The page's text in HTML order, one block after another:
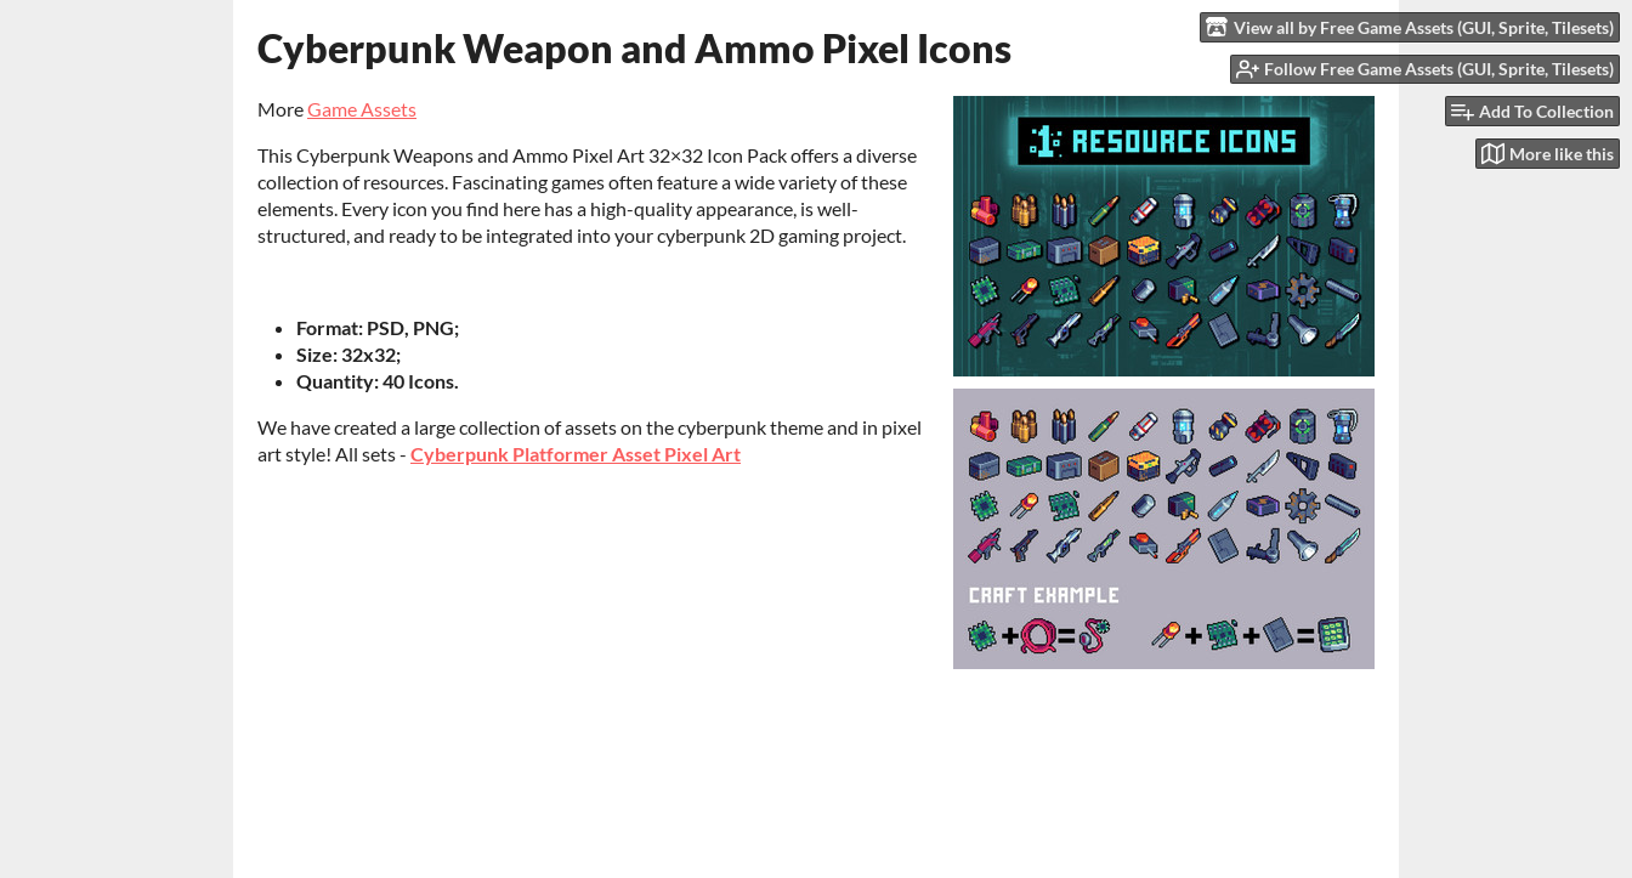
View all by Free Game Assets (GUI, Sprite, Tilesets)
Follow Free Game Assets (GUI, Sprite, Tilesets)
Add To Collection
More like this
Cyberpunk Weapon and Ammo Pixel Icons
MoreGame Assets
This Cyberpunk Weapons and Ammo Pixel Art 32×32 Icon Pack offers a diverse
collection of resources. Fascinating games often feature a wide variety of these
elements. Every icon you find here has a high-quality appearance, is well-
structured, and ready to be integrated into your cyberpunk 2D gaming project.
Format: PSD, PNG;
Size: 32x32;
Quantity: 40 Icons.
We have created a large collection of assets on the cyberpunk theme and in pixel
art style! All sets - Cyberpunk Platformer Asset Pixel Art